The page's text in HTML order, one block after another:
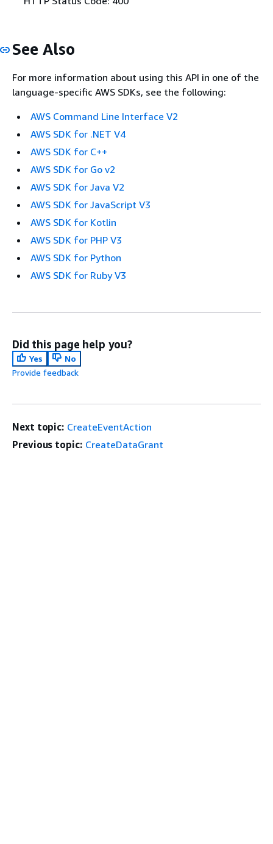
See Also
For more information about using this API in one of the
language-specific AWS SDKs, see the following:
AWS Command Line Interface V2
AWS SDK for .NET V4
AWS SDK for C++
AWS SDK for Go v2
AWS SDK for Java V2
AWS SDK for JavaScript V3
AWS SDK for Kotlin
AWS SDK for PHP V3
AWS SDK for Python
AWS SDK for Ruby V3
Did this page help you?
Yes
No
Provide feedback
Next topic: CreateEventAction
Previous topic: CreateDataGrant